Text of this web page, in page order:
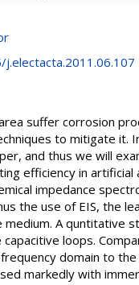
suffer corrosion
to mitigate it.
and thus we will
efficiency in
impedance
the use of EIS, the
A quntitative
loops.
domain to
markedly with